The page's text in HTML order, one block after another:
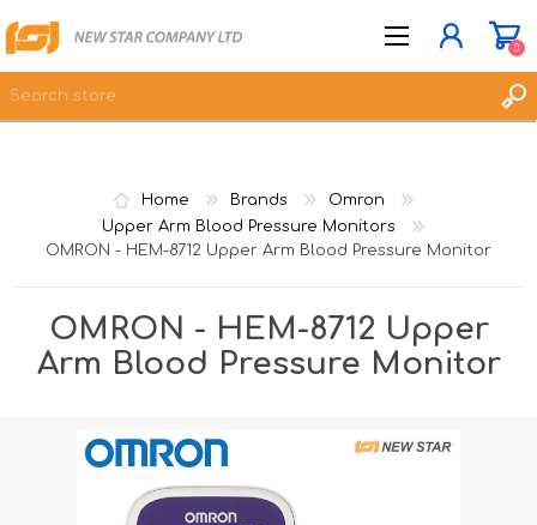
JOIN NOW
LOG IN
WISHLIST
0
Home Brands
Omron
Upper Arm Blood Pressure Monitors
OMRON - HEM-8712 Upper Arm Blood Pressure Monitor
OMRON - HEM-8712 Upper
Arm Blood Pressure Monitor